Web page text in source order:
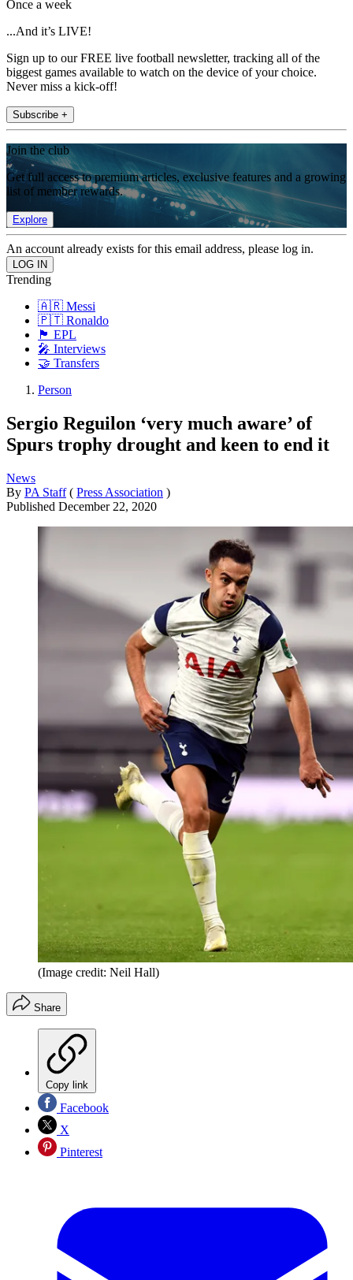
Once a week
...And it’s LIVE!
Sign up to our FREE live football newsletter, tracking all of the
biggest games available to watch on the device of your choice.
Never miss a kick-off!
Subscribe +
Join the club
Get full access to premium articles, exclusive features and a growing
list of member rewards.
Explore
An account already exists for this email address, please log in.
Trending
🇦🇷 Messi
🇵🇹 Ronaldo
🏴󠁧󠁢󠁥󠁮󠁧󠁿 EPL
🎤 Interviews
🤝 Transfers
Person
Sergio Reguilon ‘very much aware’ of
Spurs trophy drought and keen to end it
News
By PA Staff ( Press Association )
Published December 22, 2020
(Image credit: Neil Hall)
Share
Copy link
Facebook
X
Pinterest